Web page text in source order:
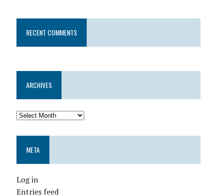
RECENT COMMENTS
ARCHIVES
META
Log in
Entries feed